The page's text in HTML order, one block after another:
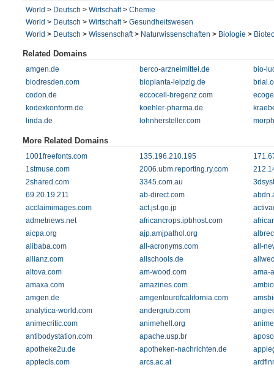
World > Deutsch > Wirtschaft> Chemie
World > Deutsch > Wirtschaft> Gesundheitswesen
World > Deutsch > Wissenschaft> Naturwissenschaften > Biologie >
Related Domains
amgen.de berco-arzneimittel.de
bio-
biodresden.com
bioplanta-leipzig.de
codon.de
eccocell-bregenz.com
kodexkonform.de
koehler-pharma.de
linda.de
lohnhersteller.com
More Related Domains
1001freefonts.com 135.196.210.195
1stmuse.com
2006.ubm.reporting.ry.com
2shared.com
3345.com.au
69.20.19.211
ab-direct.com
acclaimimages.com
act.jst.go.jp
admetnews.net
africancrops.ipbhost.com
aicpa.org
ajp.amjpathol.org
alibaba.com
all-acronyms.com
all-
allianz.com
allschools.de
altova.com
am-wood.com
ama-
amaxa.com
amazines.com
amgen.de
amgentourofcalifornia.com
analytica-world.com
andergrub.com
animecritic.com
animehell.org
antibodystation.com
apache.usp.br
apotheke2u.de
apotheken-nachrichten.de
apptecls.com
arcs.ac.at